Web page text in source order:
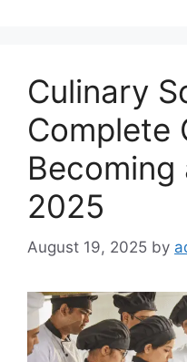
Culinary
Complete
Becoming
2025
August 19, 2025 by